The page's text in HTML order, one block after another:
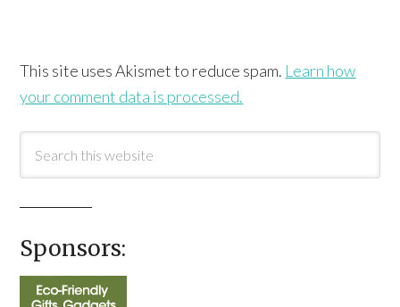
This site uses Akismet to reduce spam. Learn how
your comment data is processed.
Sponsors: